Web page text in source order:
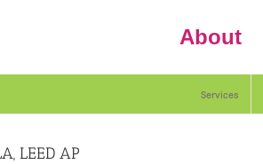
About
Services
LEED AP